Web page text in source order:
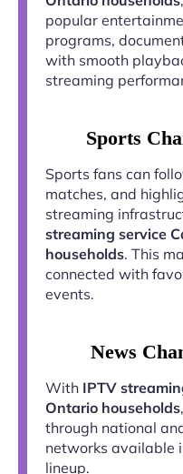
popular
programs,
with smooth
streaming
Sports
Sports fans can
matches, and
streaming
streaming service
households. This
connected with
events.
News
With IPTV
Ontario households
through national
networks available
lineup.